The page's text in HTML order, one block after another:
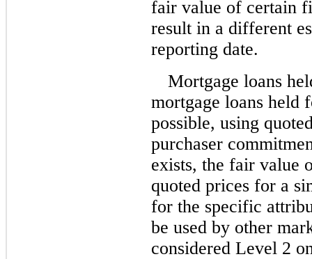
fair value of certain
result in a different
reporting date.
Mortgage loans
mortgage loans held
possible, using
purchaser
exists, the fair value
quoted prices for a
for the specific
be used by other
considered Level 2